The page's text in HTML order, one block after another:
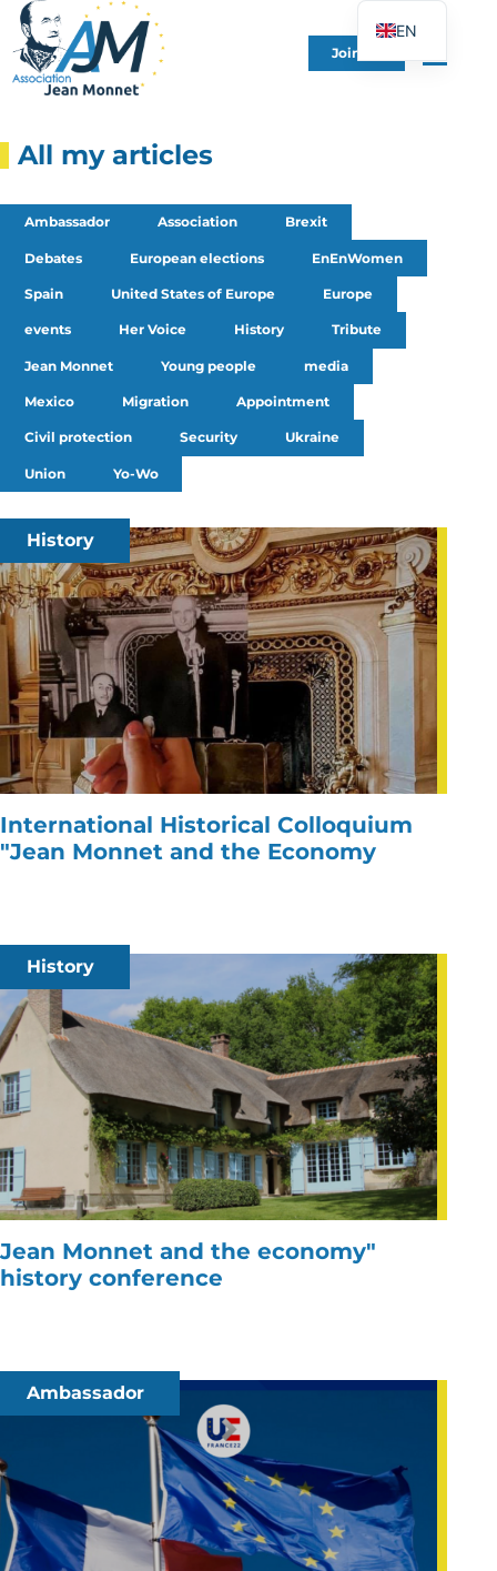
Join Us
All my articles
Ambassador Association Brexit
Debates European elections EnEnWomen
Spain United States of Europe Europe
events Her Voice History Tribute
Jean Monnet Young people media
Mexico Migration Appointment
Civil protection Security Ukraine
Union Yo-Wo
History
International Historical Colloquium
"Jean Monnet and the Economy
History
Jean Monnet and the economy"
history conference
Ambassador
EN
FR